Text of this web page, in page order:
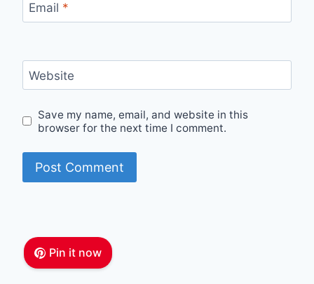
Email *
Website
Save my name, email, and website in this
browser for the next time I comment.
Pin it now